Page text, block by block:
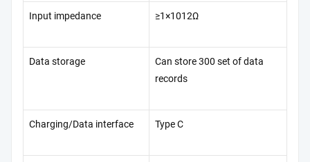
Input impedance ≥1×1012Ω
Data storage
Can store 300 set of data
records
Charging/Data interface Type C